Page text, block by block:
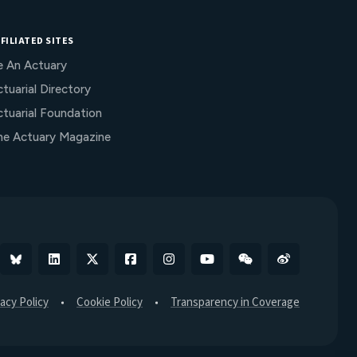
SITES
An Actuary
Directory
Foundation
Actuary Magazine
BlueskyLinkedin
X FacebookInstagramYouTubeWeChatWeibo
Policy Cookie Policy Transparency in Coverage